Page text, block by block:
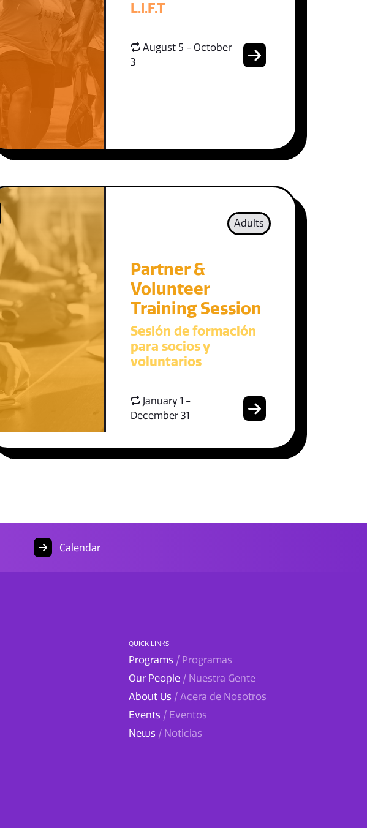
L.I.F.T
August 5 - October
3
Adults
Partner &
Volunteer
Training Session
Sesión de formación
para socios y
voluntarios
January 1 -
December 31
Calendar
QUICK LINKS
Programs / Programas
Our People / Nuestra Gente
About Us / Acera de Nosotros
Events / Eventos
News / Noticias